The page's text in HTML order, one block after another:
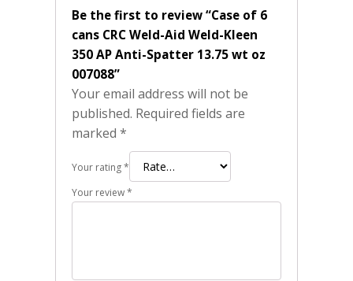
Be the first to review “Case of 6
cans CRC Weld-Aid Weld-Kleen
350 AP Anti-Spatter 13.75 wt oz
007088”
Your email address will not be
published. Required fields are
marked *
Your rating*
Your review*